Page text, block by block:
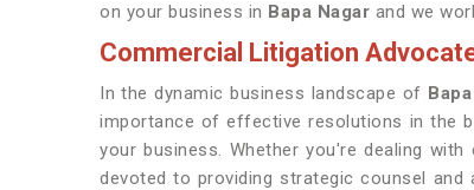
on your business in Bapa Nagar and we
Commercial Litigation
In the dynamic business landscape of
importance of effective resolutions in the
your business. Whether you're dealing
devoted to providing strategic counsel